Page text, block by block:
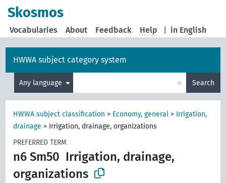
Skosmos
in English
Vocabularies About Feedback Help
HWWA subject category system
Any language × Search
HWWA subject classification > Economy, general > Irrigation,
drainage > Irrigation, drainage, organizations
PREFERRED TERM
n6 Sm50 Irrigation, drainage,
organizations